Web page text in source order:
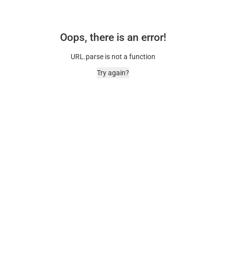
Oops, there is an error!
URL.parse is not a function
Try again?